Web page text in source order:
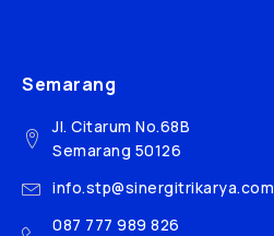
Semarang
Jl. Citarum No.68B
Semarang 50126
info.stp@sinergitrikarya.com
087 777 989 826